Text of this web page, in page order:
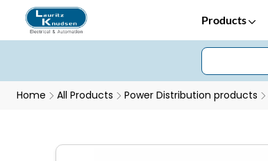
Products
Home All Products Power Distribution products